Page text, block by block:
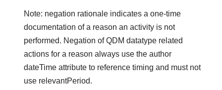
Note: negation rationale indicates a one-time
documentation of a reason an activity is not
performed. Negation of QDM datatype related
actions for a reason always use the author
dateTime attribute to reference timing and must not
use relevantPeriod.